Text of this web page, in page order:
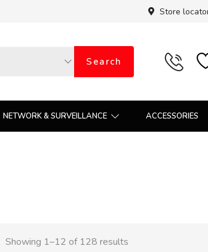
Store
Search
NETWORK & SURVEILLANCE ACCESSORIES
Showing 1–12 of 128 results